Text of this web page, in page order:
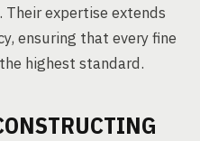
expertise extends
ensuring that every fine
highest standard.